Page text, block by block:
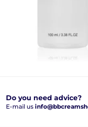
Do you need advice?
E-mail us